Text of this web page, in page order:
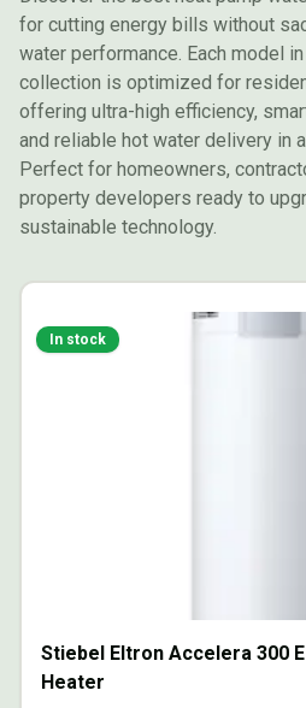
for cutting energy bills without
water performance. Each model
collection is optimized for
offering ultra-high efficiency,
and reliable hot water delivery in
Perfect for homeowners,
property developers ready to
sustainable technology.
In stock
Stiebel Eltron Accelera 300
Heater